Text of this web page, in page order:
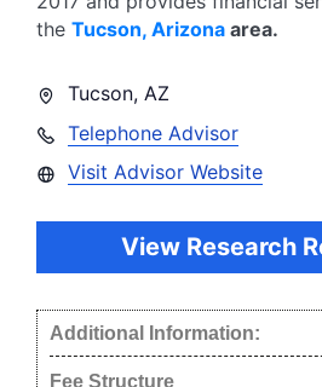
the Tucson, Arizona area.
Tucson, AZ
Telephone Advisor
Visit Advisor Website
View Research
Additional Information:
Fee Structure